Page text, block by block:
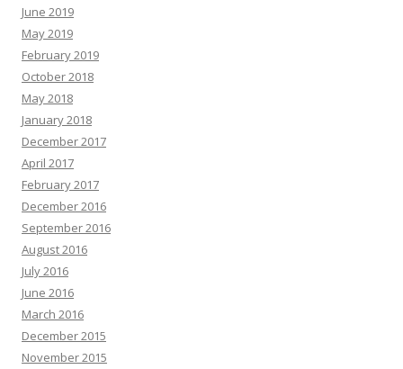
June 2019
May 2019
February 2019
October 2018
May 2018
January 2018
December 2017
April 2017
February 2017
December 2016
September 2016
August 2016
July 2016
June 2016
March 2016
December 2015
November 2015